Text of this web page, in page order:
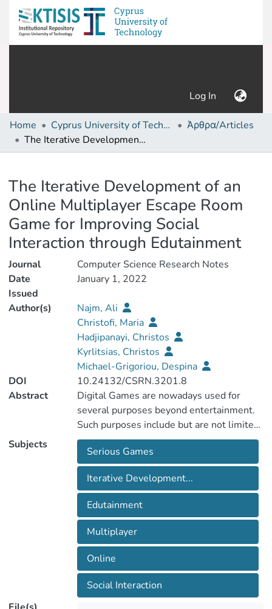
Log In (current)
Home Cyprus University of Technology (Research Output)
Άρθρα/Articles
The Iterative Development of an Online Multiplayer Escape Room Game for Improving Social Interaction through Edutainment
The Iterative Development of an
Online Multiplayer Escape Room
Game for Improving Social
Interaction through Edutainment
Journal
Computer Science Research Notes
Date
Issued
January 1, 2022
Author(s)
Najm, Ali
Christofi, Maria
Hadjipanayi, Christos
Kyrlitsias, Christos
Michael-Grigoriou, Despina
DOI
10.24132/CSRN.3201.8
Abstract
Digital Games are nowadays used for
several purposes beyond entertainment.
Such purposes include but are not limited
to education, promoting cultural heritage,
and improving well-being aspects. A rich
body of literature presents experimental
studies, investigating whether a serious
game achieves its aim. However, most of
such papers often omit to provide
adequate information on the development
process followed, game mechanisms and
techniques used, making the
reproducibility of the game as such, by
other researchers, difficult. This results in
a lack of knowledge transfer between
Subjects
Serious Games
Iterative Development...
Edutainment
Multiplayer
Online
Social Interaction